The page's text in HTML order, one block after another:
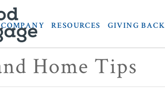
RESOURCES GIVING BACK
Home Tips